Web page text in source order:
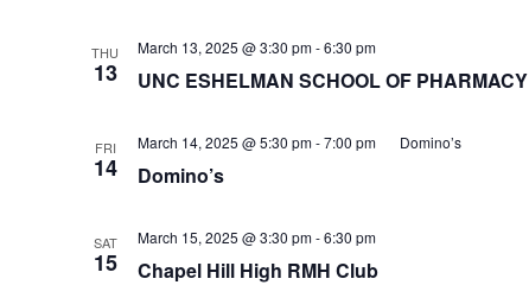
THU
13 UNC ESHELMAN SCHOOL OF PHARMACY
March 13, 2025 @ 3:30 pm-6:30 pm
FRI
14 Domino’s
March 14, 2025 @ 5:30 pm-7:00 pm Domino’s
SAT
15 Chapel Hill High RMH Club
March 15, 2025 @ 3:30 pm-6:30 pm